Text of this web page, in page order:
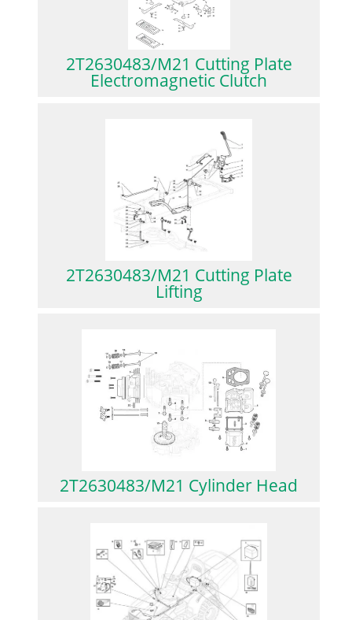
2T2630483/M21 Cutting Plate
Electromagnetic Clutch
2T2630483/M21 Cutting Plate
Lifting
2T2630483/M21 Cylinder Head